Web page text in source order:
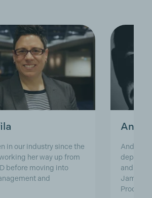
in our industry since the
her way up from
before moving into
and
Andrew
and has
James